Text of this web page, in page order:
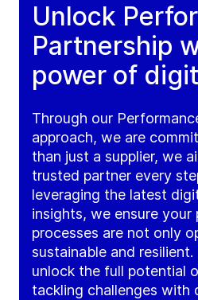
Unlock
Partnership
power of
Through our
approach, we are
than just a supplier, we
trusted partner every
leveraging the latest
insights, we ensure your
processes are not only
sustainable and
unlock the full potential
tackling challenges with